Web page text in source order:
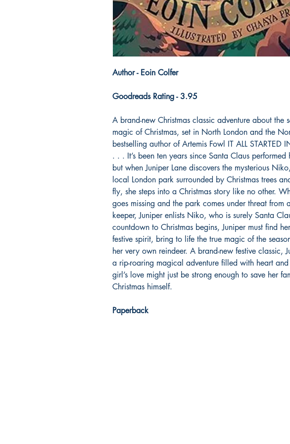
Author - Eoin Colfer
Goodreads Rating - 3.95
A brand-new Christmas classic adventure about the
magic of Christmas, set in North London and the
bestselling author of Artemis Fowl IT ALL STARTED
. . . It’s been ten years since Santa Claus performed
but when Juniper Lane discovers the mysterious
local London park surrounded by Christmas trees
fly, she steps into a Christmas story like no other.
goes missing and the park comes under threat from
keeper, Juniper enlists Niko, who is surely Santa
countdown to Christmas begins, Juniper must find
festive spirit, bring to life the true magic of the
her very own reindeer. A brand-new festive classic,
a rip-roaring magical adventure filled with heart
girl’s love might just be strong enough to save her
Christmas himself.
Paperback